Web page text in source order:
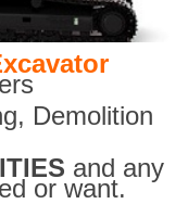
, Demolition
and any
or want.